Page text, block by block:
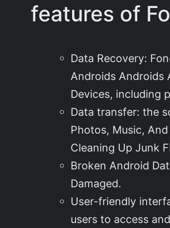
features of
Data Recovery:
Androids Androids
Devices, including
Data transfer: the
Photos, Music,
Cleaning Up Junk
Broken Android
Damaged.
User-friendly
users to access